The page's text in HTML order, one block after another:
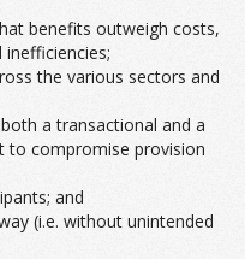
benefits outweigh costs,

the various sectors and
a transactional and a
to compromise provision
and 
(i.e. without unintended